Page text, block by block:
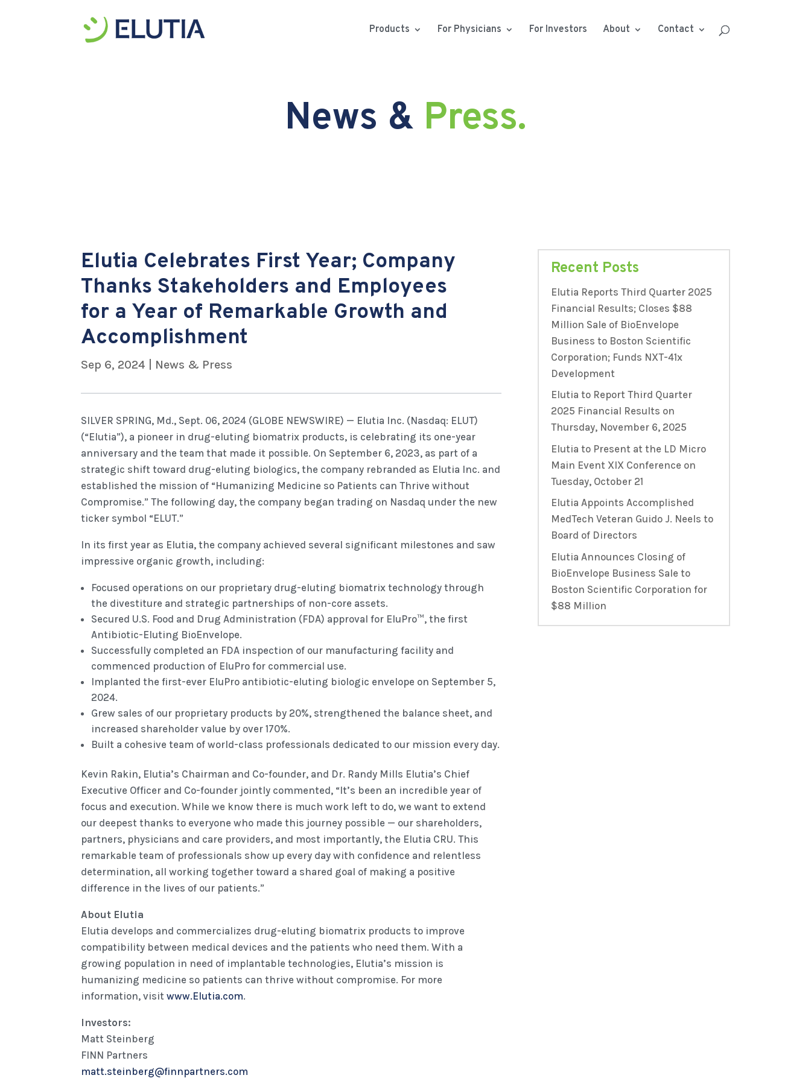
Products For Physicians For Investors About Contact
News & Press.
Elutia Celebrates First Year; Company
Thanks Stakeholders and Employees
for a Year of Remarkable Growth and
Accomplishment
Sep 6, 2024 News & Press
SILVER SPRING, Md., Sept. 06, 2024 (GLOBE NEWSWIRE) — Elutia Inc. (Nasdaq: ELUT)
(“Elutia”), a pioneer in drug-eluting biomatrix products, is celebrating its one-year
anniversary and the team that made it possible. On September 6, 2023, as part of a
strategic shift toward drug-eluting biologics, the company rebranded as Elutia Inc. and
established the mission of “Humanizing Medicine so Patients can Thrive without
Compromise.” The following day, the company began trading on Nasdaq under the new
ticker symbol “ELUT.”
In its first year as Elutia, the company achieved several significant milestones and saw
impressive organic growth, including:
Focused operations on our proprietary drug-eluting biomatrix technology through
the divestiture and strategic partnerships of non-core assets.
Secured U.S. Food and Drug Administration (FDA) approval for EluPro™, the first
Antibiotic-Eluting BioEnvelope.
Successfully completed an FDA inspection of our manufacturing facility and
commenced production of EluPro for commercial use.
Implanted the first-ever EluPro antibiotic-eluting biologic envelope on September 5,
2024.
Grew sales of our proprietary products by 20%, strengthened the balance sheet, and
increased shareholder value by over 170%.
Built a cohesive team of world-class professionals dedicated to our mission every day.
Kevin Rakin, Elutia’s Chairman and Co-founder, and Dr. Randy Mills Elutia’s Chief
Executive Officer and Co-founder jointly commented, “It’s been an incredible year of
focus and execution. While we know there is much work left to do, we want to extend
our deepest thanks to everyone who made this journey possible — our shareholders,
partners, physicians and care providers, and most importantly, the Elutia CRU. This
remarkable team of professionals show up every day with confidence and relentless
determination, all working together toward a shared goal of making a positive
difference in the lives of our patients.”
About Elutia
Elutia develops and commercializes drug-eluting biomatrix products to improve
compatibility between medical devices and the patients who need them. With a
growing population in need of implantable technologies, Elutia’s mission is
humanizing medicine so patients can thrive without compromise. For more
information, visitwww.Elutia.com.
Investors:
Matt Steinberg
FINN Partners
matt.steinberg@finnpartners.com
Recent Posts
Elutia Reports Third Quarter 2025
Financial Results; Closes $88
Million Sale of BioEnvelope
Business to Boston Scientific
Corporation; Funds NXT-41x
Development
Elutia to Report Third Quarter
2025 Financial Results on
Thursday, November 6, 2025
Elutia to Present at the LD Micro
Main Event XIX Conference on
Tuesday, October 21
Elutia Appoints Accomplished
MedTech Veteran Guido J. Neels to
Board of Directors
Elutia Announces Closing of
BioEnvelope Business Sale to
Boston Scientific Corporation for
$88 Million